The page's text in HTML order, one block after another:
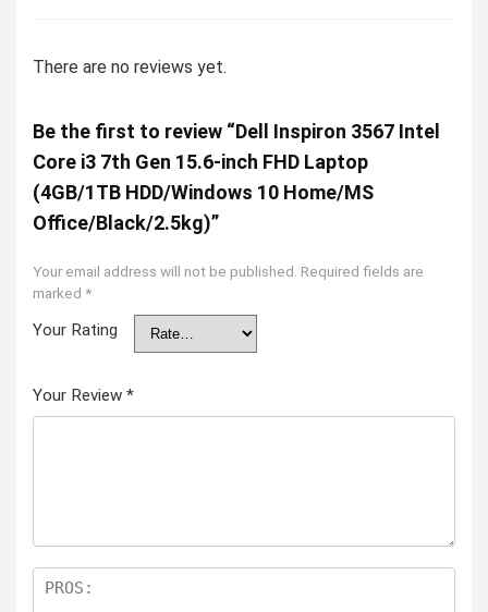
There are no reviews yet.
Be the first to review “Dell Inspiron 3567 Intel
Core i3 7th Gen 15.6-inch FHD Laptop
(4GB/1TB HDD/Windows 10 Home/MS
Office/Black/2.5kg)”
Your email address will not be published. Required fields are
marked *
Your Rating
Your Review *